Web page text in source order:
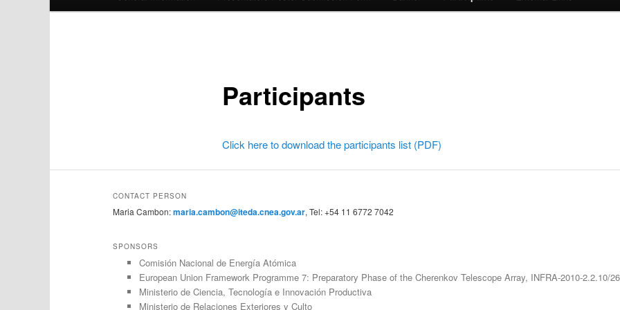
Participants
Click here to download the participants list (PDF)
CONTACT PERSON
Maria Cambon:maria.cambon@iteda.cnea.gov.ar, Tel: +54 11 6772 7042
SPONSORS
Comisión Nacional de Energía Atómica
European Union Framework Programme 7: Preparatory Phase of the Cherenkov Telescope Array, INFRA-2010-2.2.10/
Ministerio de Ciencia, Tecnología e Innovación Productiva
Ministerio de Relaciones Exteriores y Culto